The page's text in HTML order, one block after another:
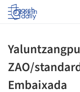
Log in
ZAO/
Embaixada